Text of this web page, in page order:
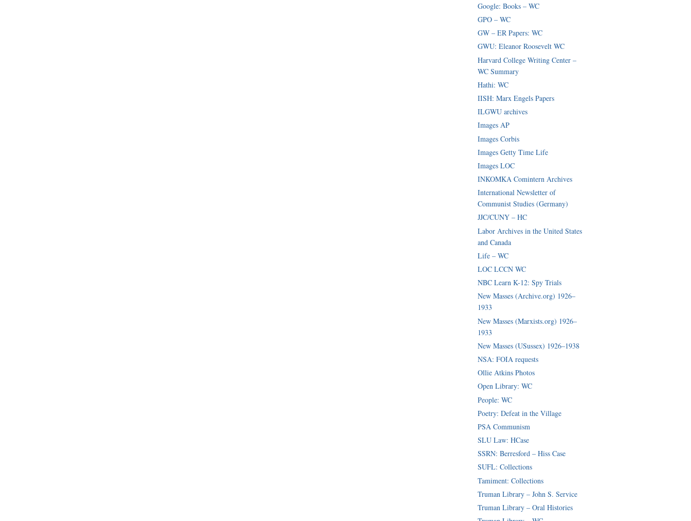
Google: Books – WC
GPO – WC
GW – ER Papers: WC
GWU: Eleanor Roosevelt WC
Harvard College Writing Center –
WC Summary
Hathi: WC
IISH: Marx Engels Papers
ILGWU archives
Images AP
Images Corbis
Images Getty Time Life
Images LOC
INKOMKA Comintern Archives
International Newsletter of
Communist Studies (Germany)
JJC/CUNY – HC
Labor Archives in the United States
and Canada
Life – WC
LOC LCCN WC
NBC Learn K-12: Spy Trials
New Masses (Archive.org) 1926–
1933
New Masses (Marxists.org) 1926–
1933
New Masses (USussex) 1926–1938
NSA: FOIA requests
Ollie Atkins Photos
Open Library: WC
People: WC
Poetry: Defeat in the Village
PSA Communism
SLU Law: HCase
SSRN: Berresford – Hiss Case
SUFL: Collections
Tamiment: Collections
Truman Library – John S. Service
Truman Library – Oral Histories